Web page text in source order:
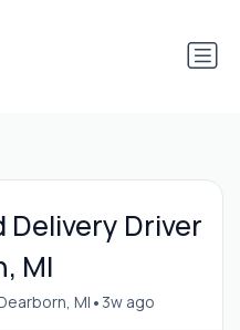
Delivery Driver
MI
MI • 3w ago